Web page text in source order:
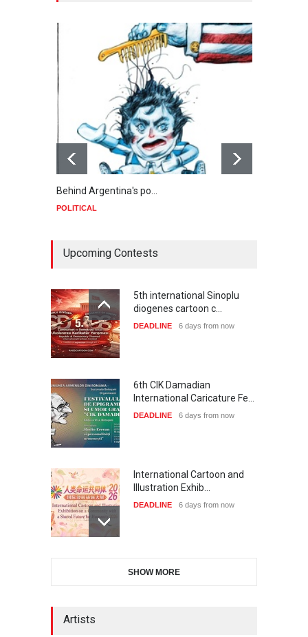
Behind Argentina's po…
POLITICAL
Upcoming Contests
5th international Sinoplu
diogenes cartoon c…
DEADLINE 6 days from now
6th CIK Damadian
International Caricature Fe…
DEADLINE 6 days from now
International Cartoon and
Illustration Exhib…
DEADLINE 6 days from now
Cartoon Contest in P…
SHOW MORE
Artists